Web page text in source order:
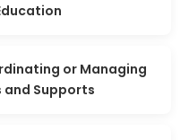
or Managing
and Supports